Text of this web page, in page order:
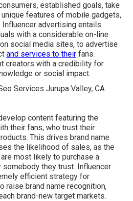
established goals, take
features of mobile gadgets,
advertising entails
with a considerable on-line
social media sites, to advertise
and services to their fans.
creators with a credibility for
or social impact.
content featuring the
their fans, who trust their
This drives brand name
the likelihood of sales, as the
most likely to purchase a
they trust. Influencer
efficient strategy for
raise brand name recognition,
brand-new target markets.